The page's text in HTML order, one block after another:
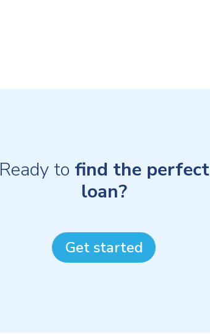
Ready to find the perfect
loan?
Get started